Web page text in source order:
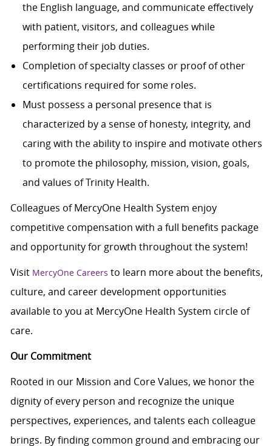
the English language, and communicate effectively
with patient, visitors, and colleagues while
performing their job duties.
Completion of specialty classes or proof of other
certifications required for some roles.
Must possess a personal presence that is
characterized by a sense of honesty, integrity, and
caring with the ability to inspire and motivate others
to promote the philosophy, mission, vision, goals,
and values of Trinity Health.
Colleagues of MercyOne Health System enjoy
competitive compensation with a full benefits package
and opportunity for growth throughout the system!
Visit MercyOne Careers to learn more about the benefits,
culture, and career development opportunities
available to you at MercyOne Health System circle of
care.
Our Commitment
Rooted in our Mission and Core Values, we honor the
dignity of every person and recognize the unique
perspectives, experiences, and talents each colleague
brings. By finding common ground and embracing our